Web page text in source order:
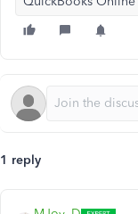
1 reply